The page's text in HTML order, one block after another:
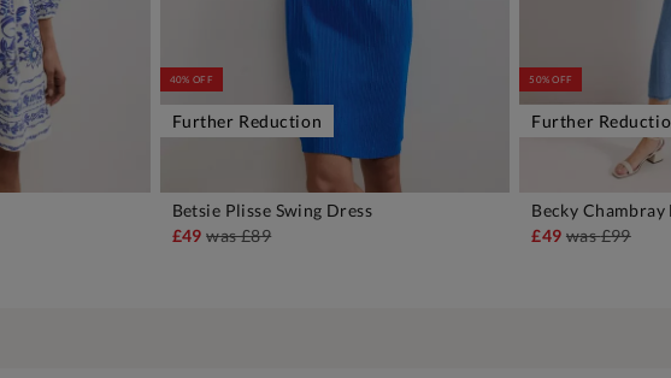
ADD TO BAG
40% OFF
Further Reduction
Betsie Plisse Swing Dress
£49was£89
50% OFF
Further
Becky Chambray
£49 was£99